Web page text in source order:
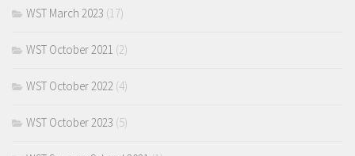
WST March 2023 (17)
WST October 2021 (2)
WST October 2022 (4)
WST October 2023 (5)